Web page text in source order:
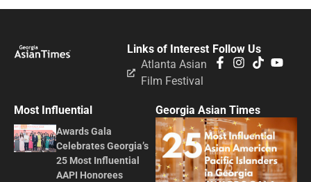
Follow Us
Links of Interest
Atlanta Asian
Film Festival
Most Influential
Awards Gala
Celebrates Georgia’s
25 Most Influential
AAPI Honorees
Georgia Asian Times